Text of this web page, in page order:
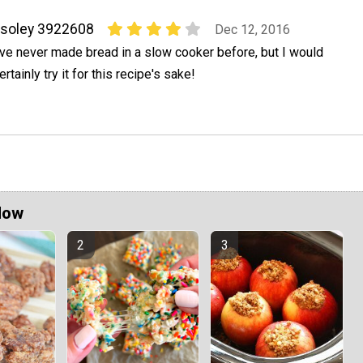
3922608
Dec 12, 2016
never made bread in a slow cooker before, but I would
try it for this recipe's sake!